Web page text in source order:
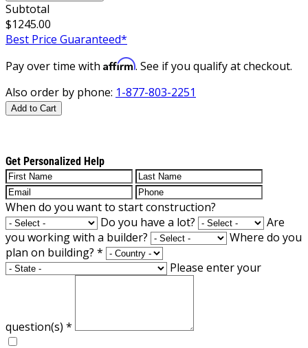
Subtotal
$1245.00
Best Price Guaranteed*
Pay over time with Affirm. See if you qualify at checkout.
Also order by phone: 1-877-803-2251
Add to Cart
Get Personalized Help
When do you want to start construction?
Do you have a lot?
Are
you working with a builder?
Where do you
plan on building? *
Please enter your
question(s) *